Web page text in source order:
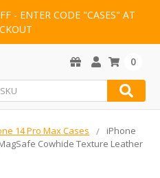
- ENTER CODE "CASES" AT
0
14 Pro Max Cases
iPhone
Cowhide Texture Leather